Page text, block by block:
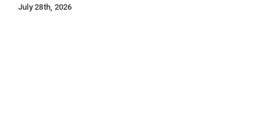
July 28th, 2026